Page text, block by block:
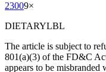
23009×
DIETARYLBL
The article is subject to
801(a)(3) of the FD&C
appears to be